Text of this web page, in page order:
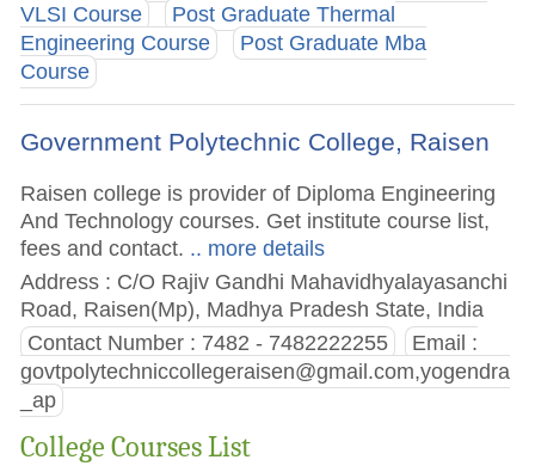
VLSI Course
Post Graduate Thermal
Engineering Course
Post Graduate Mba
Course
Government Polytechnic College, Raisen
Raisen college is provider of Diploma Engineering
And Technology courses. Get institute course list,
fees and contact. .. more details
Address : C/O Rajiv Gandhi Mahavidhyalayasanchi
Road, Raisen(Mp), Madhya Pradesh State, India
Contact Number : 7482 - 7482222255
Email :
govtpolytechniccollegeraisen@gmail.com,yogendra
_ap
College Courses List